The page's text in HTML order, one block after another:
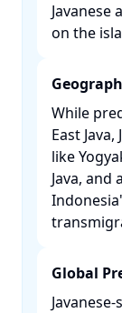
Javanese
on the
While
East
like
Java, and
Global